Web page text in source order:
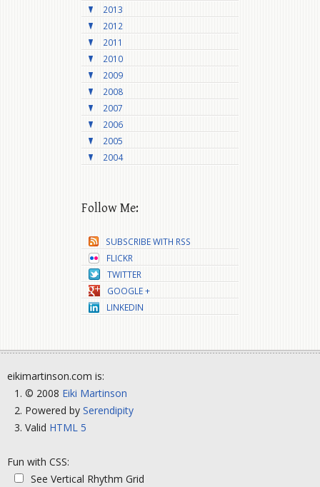
2013
2012
2011
2010
2009
2008
2007
2006
2005
2004
Follow Me:
SUBSCRIBE WITH RSS
FLICKR
TWITTER
GOOGLE +
LINKEDIN
eikimartinson.com is:
© 2008 Eiki Martinson
Powered by Serendipity
Valid HTML 5
Fun with CSS:
See Vertical Rhythm Grid